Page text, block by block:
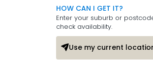
HOW CAN I GET IT?
Enter your suburb or
check availability.
Use my current